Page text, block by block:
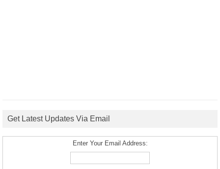
Get Latest Updates Via Email
Enter Your Email Address: